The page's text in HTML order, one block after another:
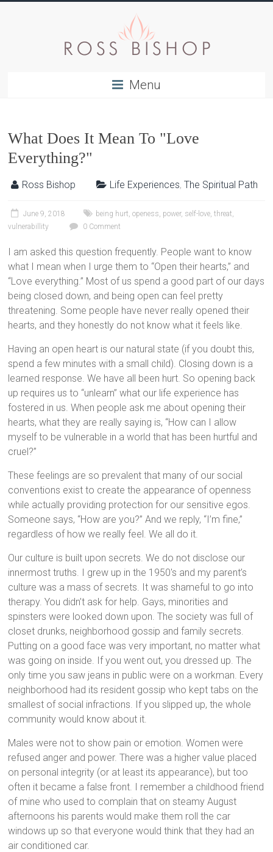
Menu
What Does It Mean To "Love
Everything?"
Ross Bishop Life Experiences,The Spiritual Path
June 9, 2018 being hurt,openess, power, self-love,threat,
vulnerabillity
0 Comment
I am asked this question frequently. People want to know
what I mean when I urge them to “Open their hearts,” and
“Love everything.” Most of us spend a good part of our days
being closed down, and being open can feel pretty
threatening. Some people have never really opened their
hearts, and they honestly do not know what it feels like.
Having an open heart is our natural state (if you doubt this,
spend a few minutes with a small child). Closing down is a
learned response. We have all been hurt. So opening back
up requires us to “unlearn” what our life experience has
fostered in us. When people ask me about opening their
hearts, what they are really saying is, “How can I allow
myself to be vulnerable in a world that has been hurtful and
cruel?”
These feelings are so prevalent that many of our social
conventions exist to create the appearance of openness
while actually providing protection for our sensitive egos.
Someone says, “How are you?” And we reply, “I’m fine,”
regardless of how we really feel. We all do it.
Our culture is built upon secrets. We do not disclose our
innermost truths. I grew up in the 1950′s and my parent’s
culture was a mass of secrets. It was shameful to go into
therapy. You didn’t ask for help. Gays, minorities and
spinsters were looked down upon. The society was full of
closet drunks, neighborhood gossip and family secrets.
Putting on a good face was very important, no matter what
was going on inside. If you went out, you dressed up. The
only time you saw jeans in public were on a workman. Every
neighborhood had its resident gossip who kept tabs on the
smallest of social infractions. If you slipped up, the whole
community would know about it.
Males were not to show pain or emotion. Women were
refused anger and power. There was a higher value placed
on personal integrity (or at least its appearance), but too
often it became a false front. I remember a childhood friend
of mine who used to complain that on steamy August
afternoons his parents would make them roll the car
windows up so that everyone would think that they had an
air conditioned car.